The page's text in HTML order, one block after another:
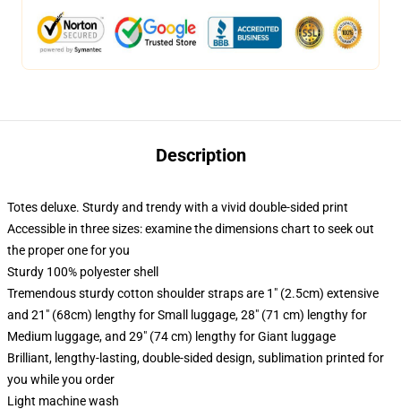
Description
Totes deluxe. Sturdy and trendy with a vivid double-sided print
Accessible in three sizes: examine the dimensions chart to seek out
the proper one for you
Sturdy 100% polyester shell
Tremendous sturdy cotton shoulder straps are 1" (2.5cm) extensive
and 21" (68cm) lengthy for Small luggage, 28" (71 cm) lengthy for
Medium luggage, and 29" (74 cm) lengthy for Giant luggage
Brilliant, lengthy-lasting, double-sided design, sublimation printed for
you while you order
Light machine wash